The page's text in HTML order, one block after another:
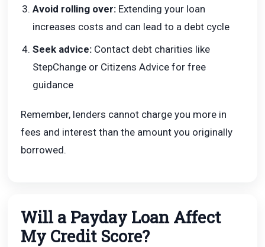
Avoid rolling over: Extending your loan
increases costs and can lead to a debt cycle
Seek advice: Contact debt charities like
StepChange or Citizens Advice for free
guidance
Remember, lenders cannot charge you more in
fees and interest than the amount you originally
borrowed.
Will a Payday Loan Affect
My Credit Score?